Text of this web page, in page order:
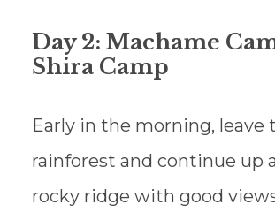
Day 2: Machame
Shira Camp
Early in the morning, leave
rainforest and continue up
rocky ridge with good